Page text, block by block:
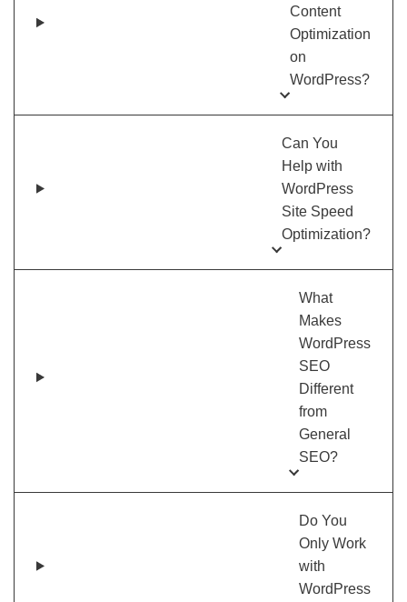
Content
Optimization
on
WordPress?
Can You
Help with
WordPress
Site Speed
Optimization?
What
Makes
WordPress
SEO
Different
from
General
SEO?
Do You
Only Work
with
WordPress